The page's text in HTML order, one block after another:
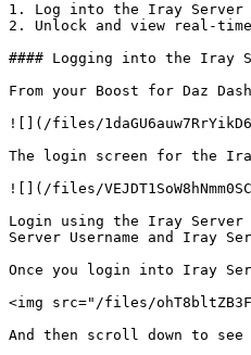
1. Log into the Iray Server
2. Unlock and view real-
#### Logging into the Iray
From your Boost for Daz
![](/files/
The login screen for the
![](/files/
Login using the Iray Server
Server Username and Iray
Once you login into Iray
<img src="/files/
And then scroll down to see